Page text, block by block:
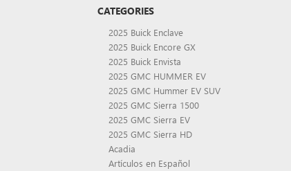
CATEGORIES
2025 Buick Enclave
2025 Buick Encore GX
2025 Buick Envista
2025 GMC HUMMER EV
2025 GMC Hummer EV SUV
2025 GMC Sierra 1500
2025 GMC Sierra EV
2025 GMC Sierra HD
Acadia
Artículos en Español